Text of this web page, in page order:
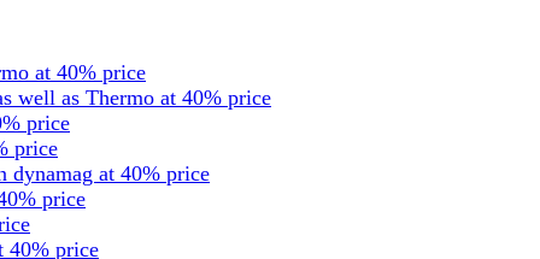
at 40% price
well as Thermo at 40% price
price
price
dynamag at 40% price
price
40% price